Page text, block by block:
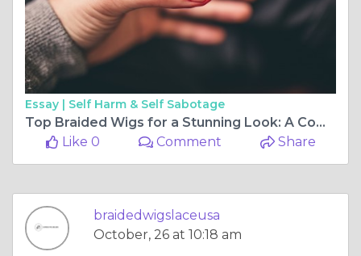
Essay | Self Harm & Self Sabotage
Top Braided Wigs for a Stunning Look: A Complete Guide
Like 0
Comment Share
braidedwigslaceusa
October, 26 at 10:18 am